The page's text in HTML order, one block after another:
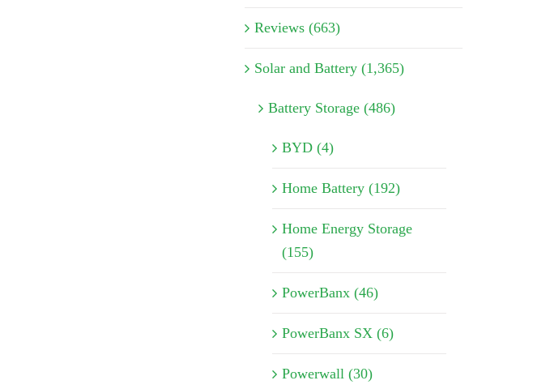
Reviews (663)
Solar and Battery (1,365)
Battery Storage (486)
BYD (4)
Home Battery (192)
Home Energy Storage
(155)
PowerBanx (46)
PowerBanx SX (6)
Powerwall (30)